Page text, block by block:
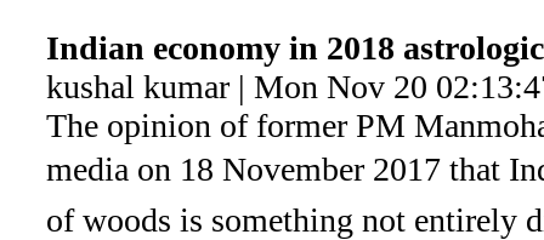
Indian economy in 2018
kushal kumar | Mon Nov 20
The opinion of former PM
media on 18 November 2017 that
of woods is something not entirely